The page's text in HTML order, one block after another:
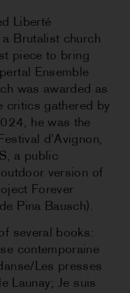
Liberté
Brutalist church
piece to bring
Ensemble
was awarded as
critics gathered by
he was the
d’Avignon,
a public
version of
Forever
Pina Bausch).
several books:
contemporaine
Les presses
Launay; Je suis